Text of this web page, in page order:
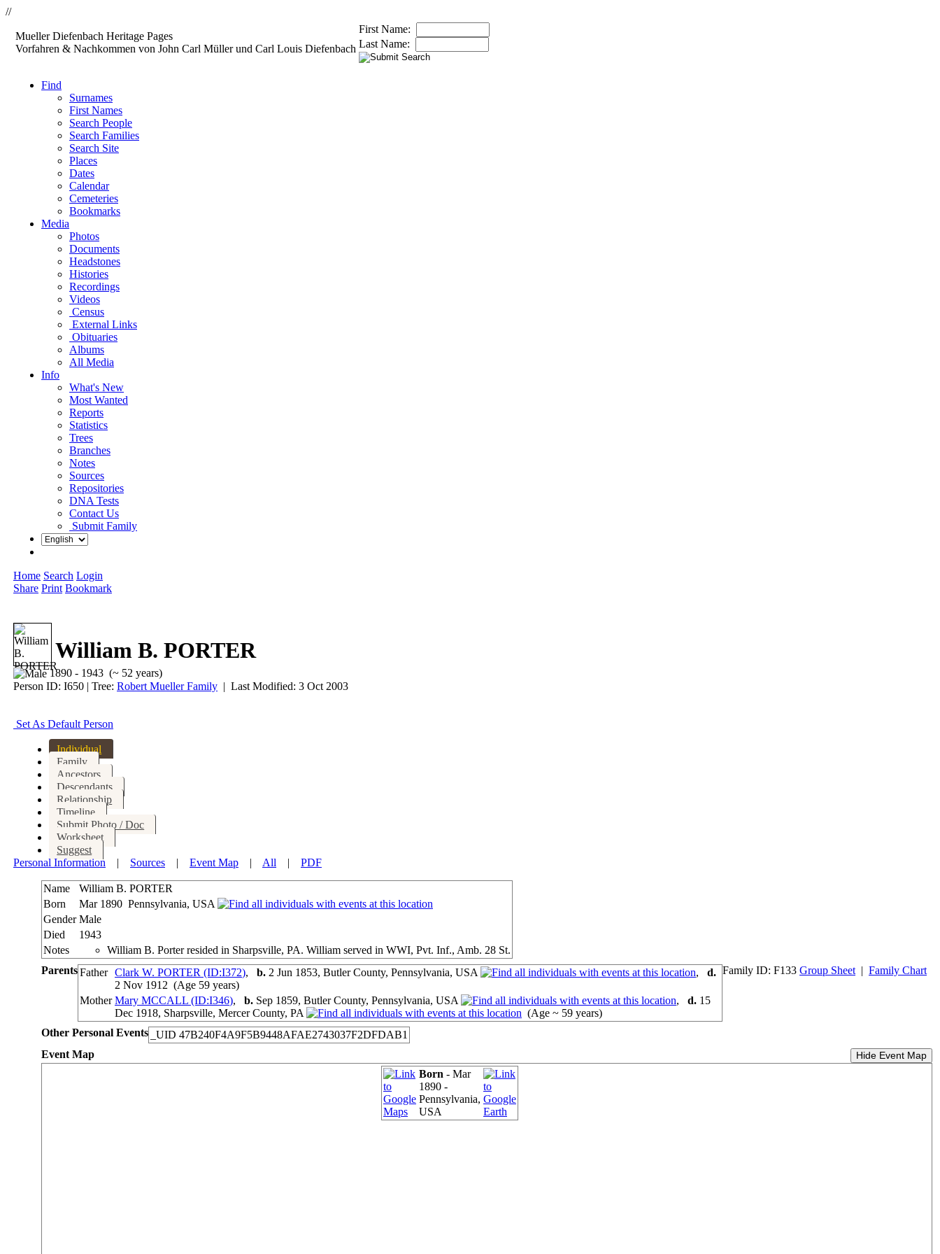
//
Mueller Diefenbach Heritage Pages
Vorfahren & Nachkommen von John Carl Müller und Carl Louis Diefenbach
First Name:
Last Name:
Find
Surnames
First Names
Search People
Search Families
Search Site
Places
Dates
Calendar
Cemeteries
Bookmarks
Media
Photos
Documents
Headstones
Histories
Recordings
Videos
Census
External Links
Obituaries
Albums
All Media
Info
What's New
Most Wanted
Reports
Statistics
Trees
Branches
Notes
Sources
Repositories
DNA Tests
Contact Us
Submit Family
Home Search Login
Share Print Bookmark
William B. PORTER
1890 - 1943 (~ 52 years)
Person ID: I650 | Tree: Robert Mueller Family | Last Modified: 3 Oct 2003
Set As Default Person
Individual
Family
Ancestors
Descendants
Relationship
Timeline
Submit Photo / Doc
Worksheet
Suggest
Personal Information | Sources | Event Map | All | PDF
Name William B. PORTER
Born
Mar 1890 Pennsylvania, USA
Gender Male
Died
1943
Notes
William B. Porter resided in Sharpsville, PA. William served in WWI, Pvt. Inf., Amb. 28 St.
Parents
Family ID: F133 Group Sheet | Family Chart
Father Clark W. PORTER (ID:I372), b. 2 Jun 1853, Butler County, Pennsylvania, USA , d.
2 Nov 1912 (Age 59 years)
Mother Mary MCCALL (ID:I346), b. Sep 1859, Butler County, Pennsylvania, USA , d. 15
Dec 1918, Sharpsville, Mercer County, PA
(Age ~ 59 years)
Other Personal Events
_UID 47B240F4A9F5B9448AFAE2743037F2DFDAB1
Event Map
Hide Event Map
Born - Mar
1890 -
Pennsylvania,
USA